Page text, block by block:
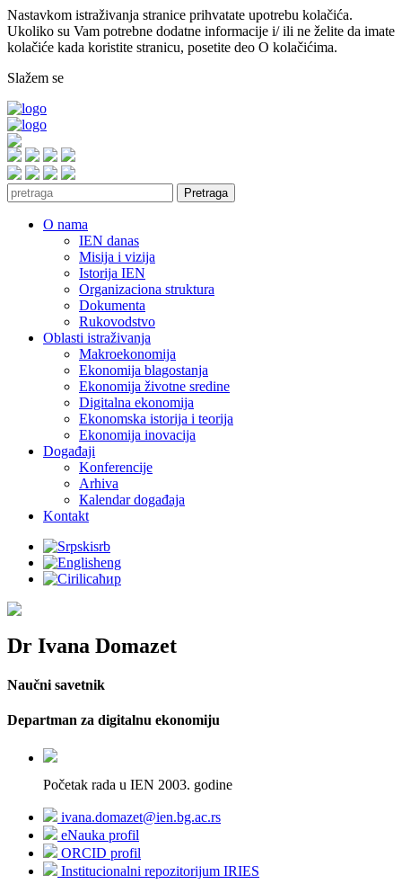
Nastavkom istraživanja stranice prihvatate upotrebu kolačića.
Ukoliko su Vam potrebne dodatne informacije i/ ili ne želite da imate
kolačiće kada koristite stranicu, posetite deo O kolačićima.
Slažem se
Pretraga
O nama
IEN danas
Misija i vizija
Istorija IEN
Organizaciona struktura
Dokumenta
Rukovodstvo
Oblasti istraživanja
Makroekonomija
Ekonomija blagostanja
Ekonomija životne sredine
Digitalna ekonomija
Ekonomska istorija i teorija
Ekonomija inovacija
Događaji
Konferencije
Arhiva
Кalendar događaja
Kontakt
srb
eng
ћир
Dr Ivana Domazet
Naučni savetnik
Departman za digitalnu ekonomiju
Početak rada u IEN 2003. godine
ivana.domazet@ien.bg.ac.rs
eNauka profil
ORCID profil
Institucionalni repozitorijum IRIES